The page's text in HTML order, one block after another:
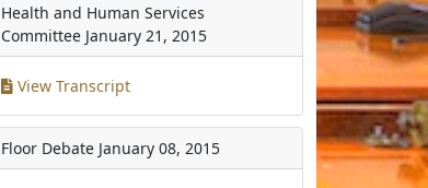
Health and Human Services
Committee January 21, 2015
View Transcript
Floor Debate January 08, 2015